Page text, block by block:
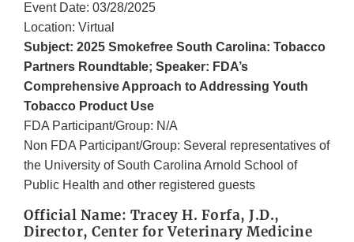
Event Date: 03/28/2025
Location: Virtual
Subject: 2025 Smokefree South Carolina: Tobacco
Partners Roundtable; Speaker: FDA’s
Comprehensive Approach to Addressing Youth
Tobacco Product Use
FDA Participant/Group: N/A
Non FDA Participant/Group: Several representatives of
the University of South Carolina Arnold School of
Public Health and other registered guests
Official Name: Tracey H. Forfa, J.D.,
Director, Center for Veterinary Medicine